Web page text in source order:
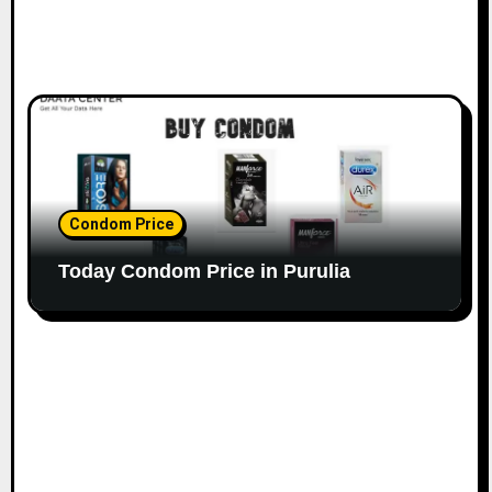
Condom Price
Today Condom Price in Purulia